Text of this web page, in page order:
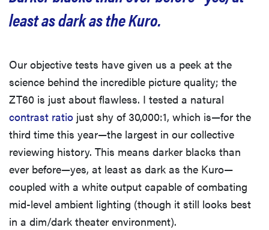
least as dark as the Kuro.
Our objective tests have given us a peek at the
science behind the incredible picture quality; the
ZT60 is just about flawless. I tested a natural
contrast ratio just shy of 30,000:1, which is—for the
third time this year—the largest in our collective
reviewing history. This means darker blacks than
ever before—yes, at least as dark as the Kuro—
coupled with a white output capable of combating
mid-level ambient lighting (though it still looks best
in a dim/dark theater environment).